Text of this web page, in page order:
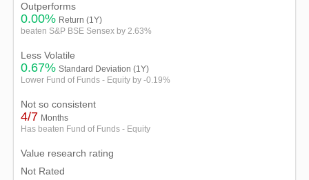
Outperforms
0.00% Return (1Y)
beaten S&P BSE Sensex by 2.63%
Less Volatile
0.67% Standard Deviation (1Y)
Lower Fund of Funds - Equity by -0.19%
Not so consistent
4/7 Months
Has beaten Fund of Funds - Equity
Value research rating
Not Rated